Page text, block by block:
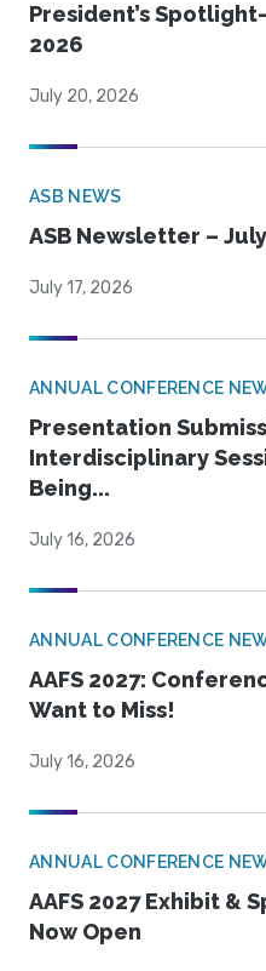
President’s
2026
July 20, 2026
ASB NEWS
ASB Newsletter –
July 17, 2026
ANNUAL CONFERENCE
Presentation
Interdisciplinary
Being...
July 16, 2026
ANNUAL CONFERENCE
AAFS 2027:
Want to Miss!
July 16, 2026
ANNUAL CONFERENCE
AAFS 2027 Exhibit &
Now Open